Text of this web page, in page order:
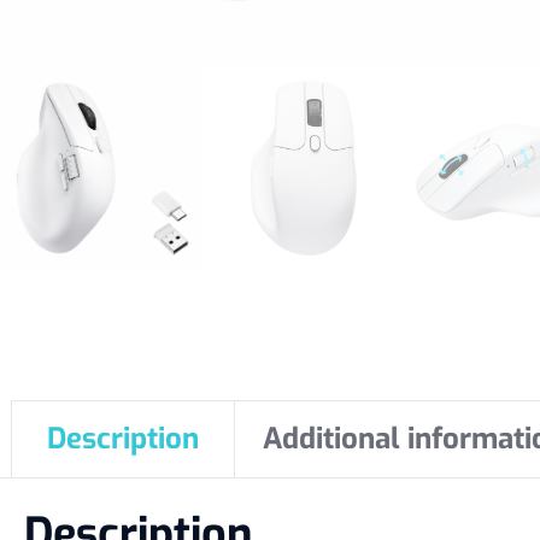
Description Additional